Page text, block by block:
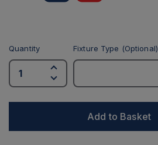
Quantity Fixture Type (Optional)
Add to Basket